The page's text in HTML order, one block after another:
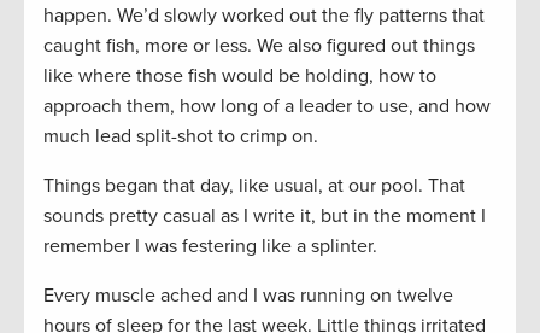
happen. We’d slowly worked out the fly patterns that
caught fish, more or less. We also figured out things
like where those fish would be holding, how to
approach them, how long of a leader to use, and how
much lead split-shot to crimp on.
Things began that day, like usual, at our pool. That
sounds pretty casual as I write it, but in the moment I
remember I was festering like a splinter.
Every muscle ached and I was running on twelve
hours of sleep for the last week. Little things irritated